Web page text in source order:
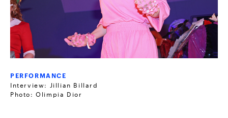
PERFORMANCE
Interview: Jillian Billard
Photo: Olimpia Dior